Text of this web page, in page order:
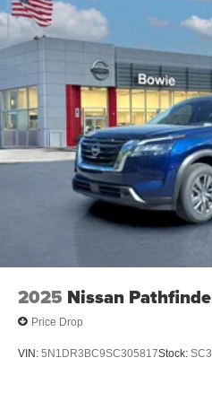
2025 Nissan
Price Drop
VIN: 5N1DR3BC9SC305817Stock: